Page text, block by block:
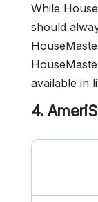
While
should
available in
4.